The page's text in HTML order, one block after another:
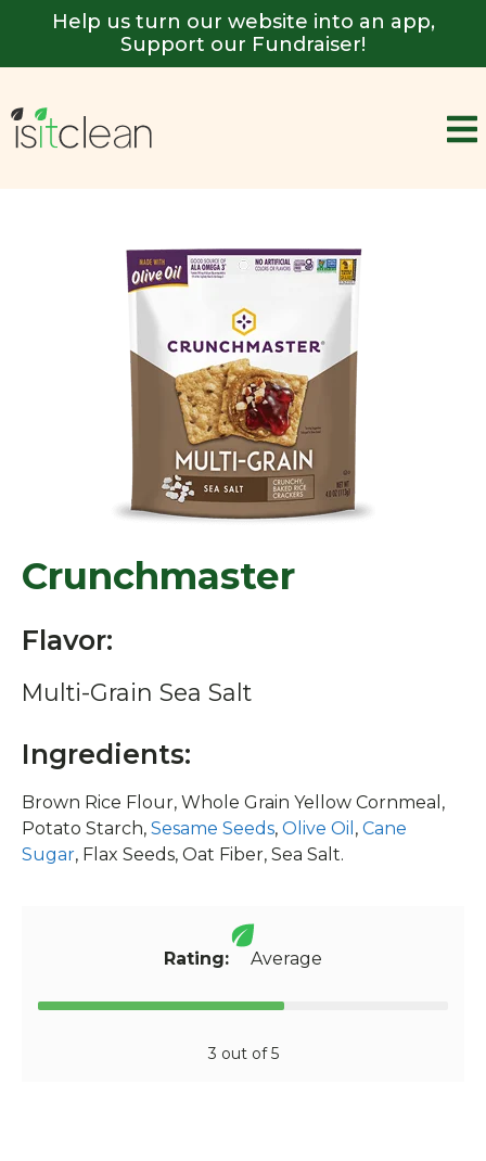
Help us turn our website into an app,
Support our Fundraiser!
Crunchmaster
Flavor:
Multi-Grain Sea Salt
Ingredients:
Brown Rice Flour, Whole Grain Yellow Cornmeal,
Potato Starch, Sesame Seeds, Olive Oil , Cane
Sugar, Flax Seeds, Oat Fiber, Sea Salt.
Rating: Average
3 out of 5